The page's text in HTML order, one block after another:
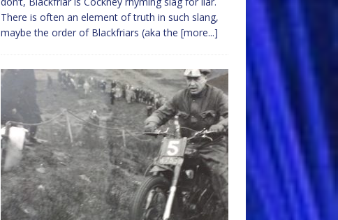
There is often an element of truth in such slang,
maybe the order of Blackfriars (aka the [more...]